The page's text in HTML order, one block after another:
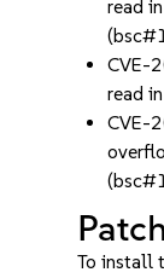
read
CVE-
read
CVE-
To install